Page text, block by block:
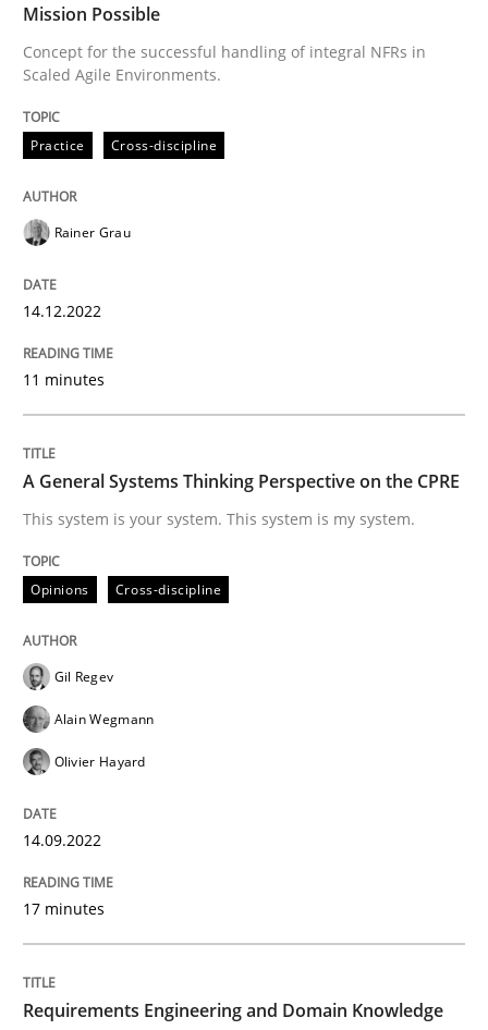
RE Magazine - The community's
A source of knowledge with more than 100 articles
All articles remain fully accessible
Opportunity for feedback to author and publisher
If you want to support us:
Follow us von LinkedIn
Opinions
This system is your system. This system is my system.
14. September 2022 · 17 minutes read · 2 Comments
Skills
Requirements Engineering and
A study concerning the question of whether
Mission Possible
Concept for the successful handling of integral NFRs in
Scaled Agile Environments.
Practice Cross-discipline
Rainer Grau
14.12.2022
11 minutes
A General Systems Thinking Perspective on the CPRE
This system is your system. This system is my system.
Opinions Cross-discipline
Gil Regev
Alain Wegmann
Olivier Hayard
14.09.2022
17 minutes
Requirements Engineering and Domain Knowledge